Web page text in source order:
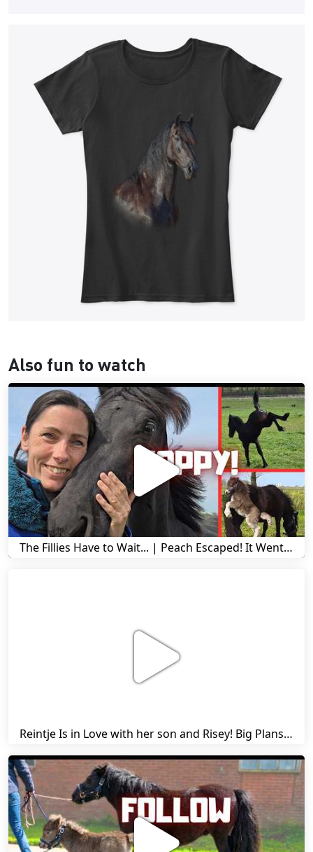
Also fun to watch
The Fillies Have to Wait... | Peach Escaped! It Went Wrong! | A Visit to Stal G! | Friesian Horses
Reintje Is in Love with her son and Risey! Big Plans... | Harry's Ups and Downs | Friesian Horses